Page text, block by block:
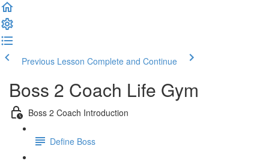
Previous Lesson Complete and Continue
Boss 2 Coach Life Gym
Boss 2 Coach Introduction
Define Boss